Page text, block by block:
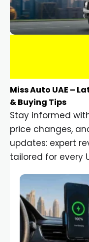
Miss Auto UAE –
& Buying Tips
Stay informed
price changes,
updates: expert
tailored for every